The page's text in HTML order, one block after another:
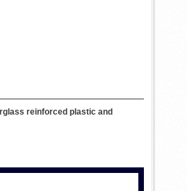
reinforced plastic and